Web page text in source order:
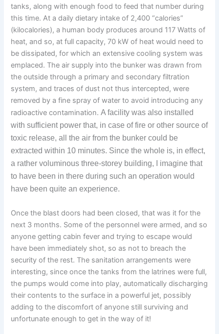
tanks, along with enough food to feed that number during
this time. At a daily dietary intake of 2,400 “calories”
(kilocalories), a human body produces around 117 Watts of
heat, and so, at full capacity, 70 kW of heat would need to
be dissipated, for which an extensive cooling system was
emplaced. The air supply into the bunker was drawn from
the outside through a primary and secondary filtration
system, and traces of dust not thus intercepted, were
removed by a fine spray of water to avoid introducing any
radioactive contamination.A facility was also installed
with sufficient power that, in case of fire or other source of
toxic release,all the air from the bunker cou ld be
extractedwithin 10 minutes. Since thewhole is, in effect,
a rathervoluminousthree-storey building,
I imagine that
to have been in there during such an operation would
have been quite an experience.
Once the blast doors had been closed, that was it for the
next 3 months. Some of the personnel were armed, and so
anyone getting cabin fever and trying to escape would
have been immediately shot, so as not to breach the
security of the rest. The sanitation arrangements were
interesting, since once the tanks from the latrines were full,
the pumps would come into play, automatically discharging
their contents to the surface in a powerful jet, possibly
adding to the discomfort of anyone still surviving and
unfortunate enough to get in the way of it!